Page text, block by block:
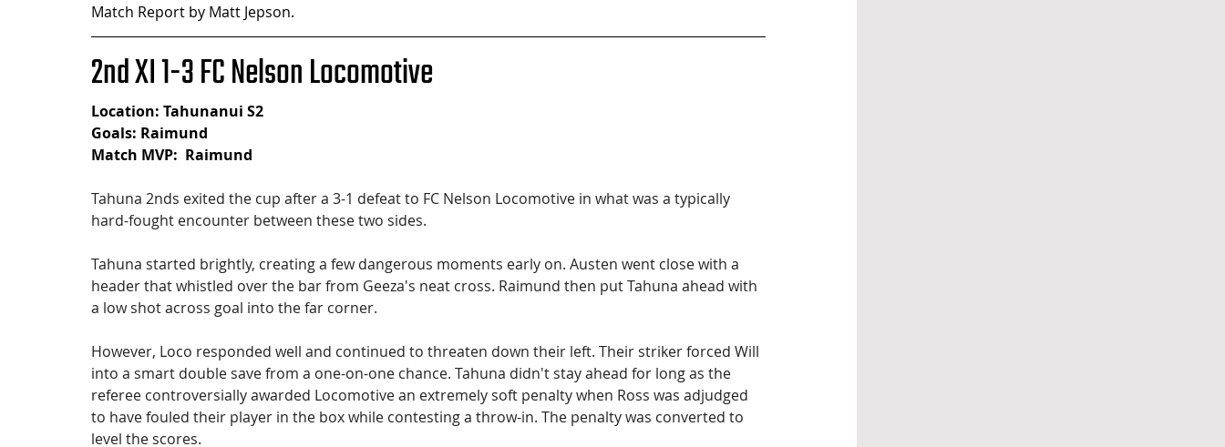
Match Report by Matt Jepson.
2nd XI 1-3 FC Nelson Locomotive
Location: Tahunanui S2
Goals: Raimund
Match MVP:  Raimund
Tahuna 2nds exited the cup after a 3-1 defeat to FC Nelson Locomotive in what was a typically
hard-fought encounter between these two sides.
Tahuna started brightly, creating a few dangerous moments early on. Austen went close with a
header that whistled over the bar from Geeza's neat cross. Raimund then put Tahuna ahead with
a low shot across goal into the far corner.
However, Loco responded well and continued to threaten down their left. Their striker forced Will
into a smart double save from a one-on-one chance. Tahuna didn't stay ahead for long as the
referee controversially awarded Locomotive an extremely soft penalty when Ross was adjudged
to have fouled their player in the box while contesting a throw-in. The penalty was converted to
level the scores.